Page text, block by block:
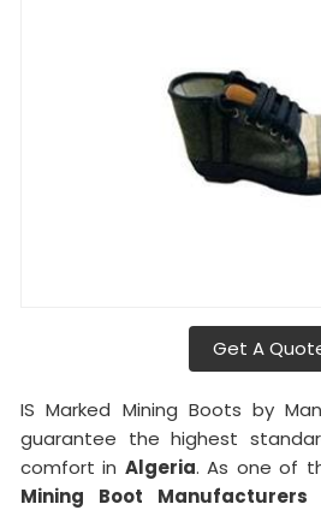
Get A
IS Marked Mining Boots by
guarantee the highest
comfort in Algeria. As one of
Mining Boot Manufacturers